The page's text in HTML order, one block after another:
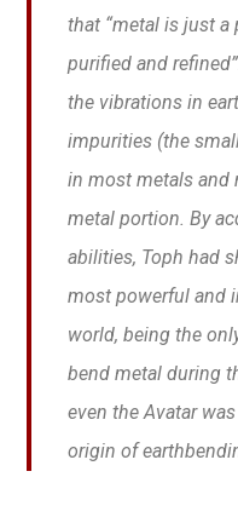
that “metal is just a
purified and
the vibrations in
impurities (the
in most metals and
metal portion. By
abilities, Toph had
most powerful and
world, being the
bend metal during
even the Avatar
origin of